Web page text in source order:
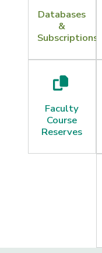
Databases
&
Subscriptions
Faculty
Course
Reserves